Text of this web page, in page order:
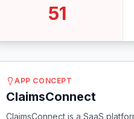
51
APP CONCEPT
ClaimsConnect
ClaimsConnect is a SaaS